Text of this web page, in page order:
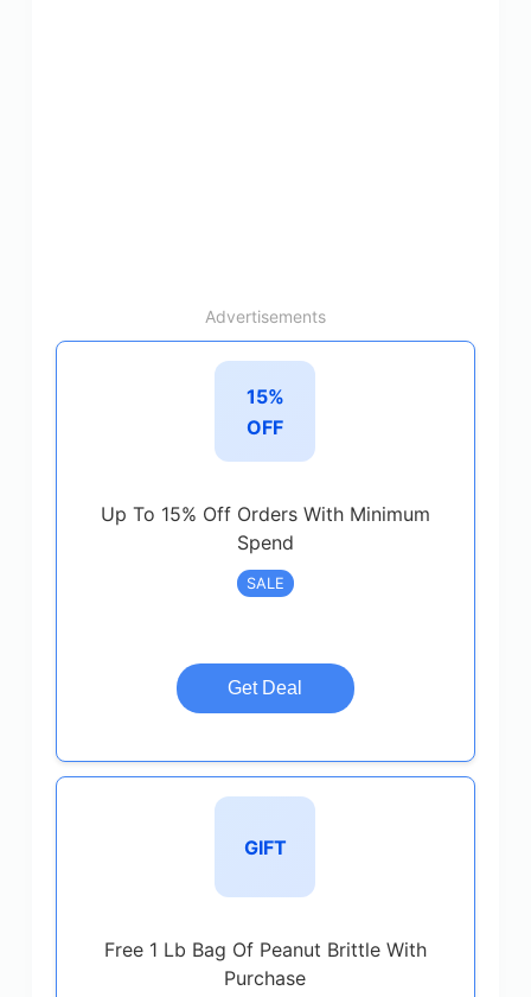
Advertisements
15%
OFF
Up To 15% Off Orders With Minimum
Spend
SALE
Get Deal
GIFT
Free 1 Lb Bag Of Peanut Brittle With
Purchase